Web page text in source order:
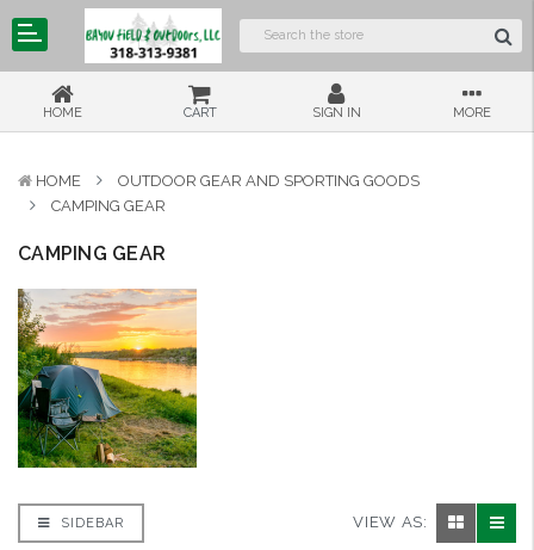
HOME CART SIGN IN MORE
HOME
OUTDOOR GEAR AND SPORTING GOODS
CAMPING GEAR
CAMPING GEAR
SIDEBAR VIEW AS: